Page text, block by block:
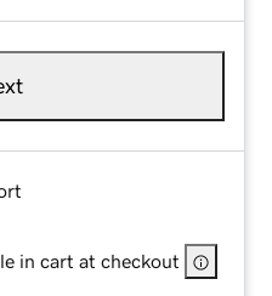
in cart at checkout